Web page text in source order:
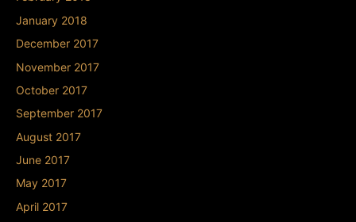
January 2018
December 2017
November 2017
October 2017
September 2017
August 2017
June 2017
May 2017
April 2017